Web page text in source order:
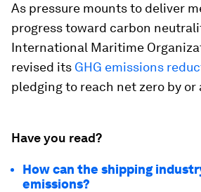
As pressure mounts to deliver
progress toward carbon
International Maritime
revised its GHG emissions
pledging to reach net zero by or
Have you read?
How can the shipping
emissions?